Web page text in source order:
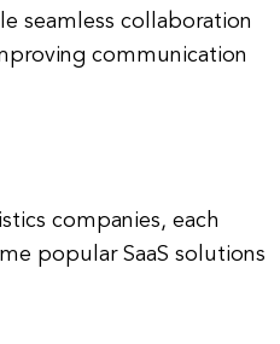
seamless collaboration
communication
companies, each
popular SaaS solutions